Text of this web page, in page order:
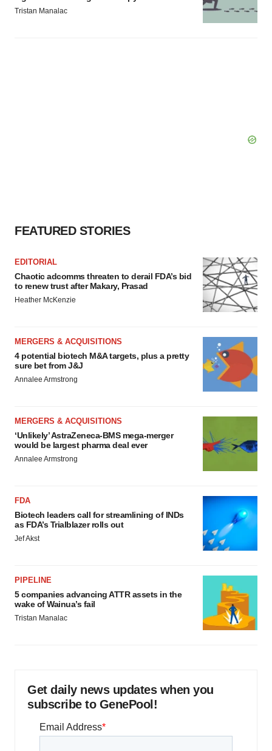
Tristan Manalac
FEATURED STORIES
EDITORIAL
Chaotic adcomms threaten to derail FDA’s bid
to renew trust after Makary, Prasad
Heather McKenzie
MERGERS & ACQUISITIONS
4 potential biotech M&A targets, plus a pretty
sure bet from J&J
Annalee Armstrong
MERGERS & ACQUISITIONS
‘Unlikely’ AstraZeneca-BMS mega-merger
would be largest pharma deal ever
Annalee Armstrong
FDA
Biotech leaders call for streamlining of INDs
as FDA’s Trialblazer rolls out
Jef Akst
PIPELINE
5 companies advancing ATTR assets in the
wake of Wainua’s fail
Tristan Manalac
Get daily news updates when you
subscribe to GenePool!